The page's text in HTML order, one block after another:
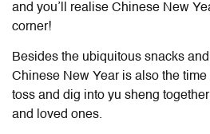
and you’ll realise Chinese New
corner!
Besides the ubiquitous snacks
Chinese New Year is also the
toss and dig into yu sheng
and loved ones.